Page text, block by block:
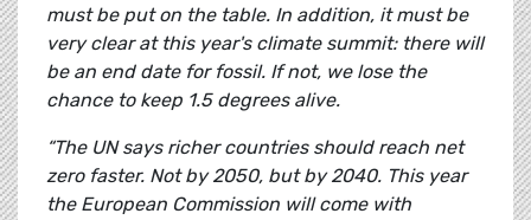
must be put on the table. In addition, it must be
very clear at this year's climate summit: there will
be an end date for fossil. If not, we lose the
chance to keep 1.5 degrees alive.
“The UN says richer countries should reach net
zero faster. Not by 2050, but by 2040. This year
the European Commission will come with